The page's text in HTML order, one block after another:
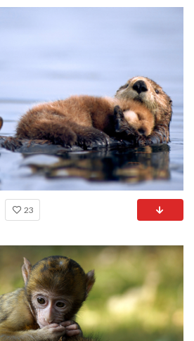
23